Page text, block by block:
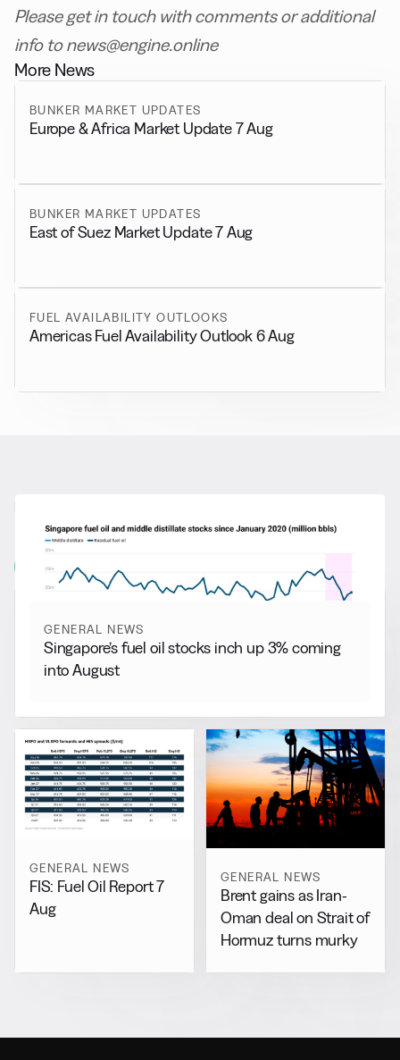
Please get in touch with comments or additional
info to news@engine.online
More News
BUNKER MARKET UPDATES
Europe & Africa Market Update 7 Aug
BUNKER MARKET UPDATES
East of Suez Market Update 7 Aug
FUEL AVAILABILITY OUTLOOKS
Americas Fuel Availability Outlook 6 Aug
More from General News
View all
GENERAL NEWS
Singapore’s fuel oil stocks inch up 3% coming
into August
GENERAL NEWS
FIS: Fuel Oil Report 7
Aug
GENERAL NEWS
Brent gains as Iran-
Oman deal on Strait of
Hormuz turns murky